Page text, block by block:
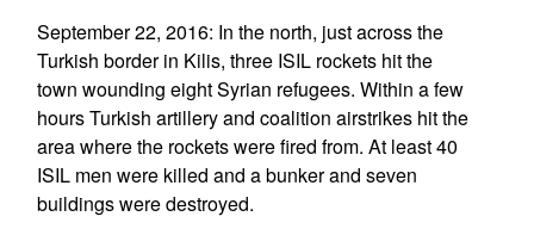
September 22, 2016: In the north, just across the
Turkish border in Kilis, three ISIL rockets hit the
town wounding eight Syrian refugees. Within a few
hours Turkish artillery and coalition airstrikes hit the
area where the rockets were fired from. At least 40
ISIL men were killed and a bunker and seven
buildings were destroyed.